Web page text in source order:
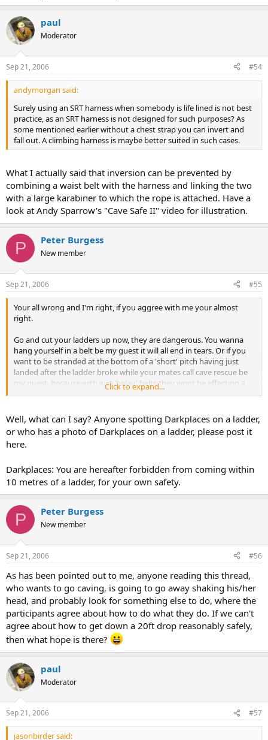
paul
Moderator
Sep 21, 2006 #54
andymorgan said:
Surely using an SRT harness when somebody is life lined is not best
practice, as an SRT harness is not designed for such purposes? As
some mentioned earlier without a chest strap you can invert and
fall out. A climbing harness is maybe better suited in such cases.
What I actually said that inversion can be prevented by
combining a waist belt with the harness and linking the two
with a large karabiner to which the rope is attached. Have a
look at Andy Sparrow's "Cave Safe II" video for illustration.
P Peter Burgess
New member
Sep 21, 2006 #55
Your all wrong and I'm right, if you aggree with me your almost
right.
Go and cut your ladders up now, they are dangerous. You wanna
hang yourself in a belt be my guest it will all end in tears. Or if you
want to be stranded at the bottom of a 'short' pitch having just
landed after the ladder broke while your mates call cave rescue be
my guest, because with just 'belay' belts they wont be effecting a
rescue for the next few hours.
Click to expand...
Well, what can I say? Anyone spotting Darkplaces on a ladder,
or who has a photo of Darkplaces on a ladder, please post it
here.
Darkplaces: You are hereafter forbidden from coming within
10 metres of a ladder, for your own safety.
P Peter Burgess
New member
Sep 21, 2006 #56
As has been pointed out to me, anyone reading this thread,
who wants to go caving, is going to go away shaking his/her
head, and probably look for something else to do, where the
participants agree about how to do what they do. If we can't
agree about how to get down a 20ft drop reasonably safely,
then what hope is there?
paul
Moderator
Sep 21, 2006 #57
jasonbirder said: